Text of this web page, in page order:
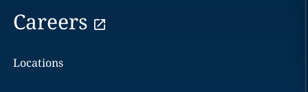
Careers
Locations